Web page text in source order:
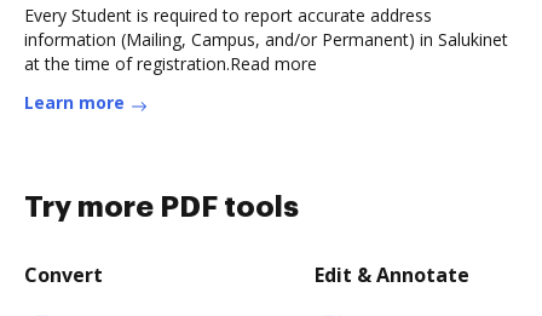
Every Student is required to report accurate address
information (Mailing, Campus, and/or Permanent) in Salukinet
at the time of registration.Read more
Learn more
Try more PDF tools
Convert Edit & Annotate